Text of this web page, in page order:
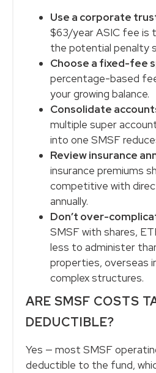
Use a corporate
$63/year ASIC fee is
the potential penalty
Choose a fixed-fee
percentage-based
your growing balance.
Consolidate
multiple super
into one SMSF
Review insurance
insurance premiums
competitive with
annually.
Don’t over-
SMSF with shares,
less to administer
properties, overseas
complex structures.
ARE SMSF COSTS
DEDUCTIBLE?
Yes — most SMSF
deductible to the fund,